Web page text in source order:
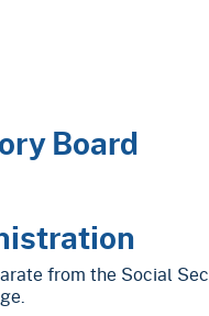
Board
from the Social